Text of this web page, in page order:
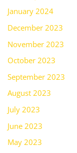
January 2024
December 2023
November 2023
October 2023
September 2023
August 2023
July 2023
June 2023
May 2023